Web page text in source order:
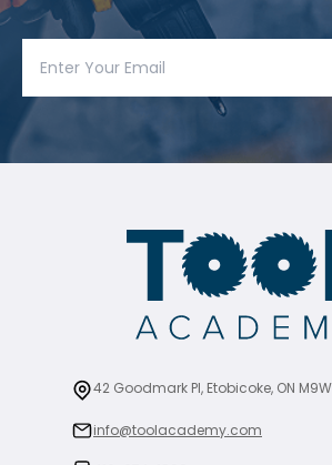
42 Goodmark Pl, Etobicoke, ON
info@toolacademy.com